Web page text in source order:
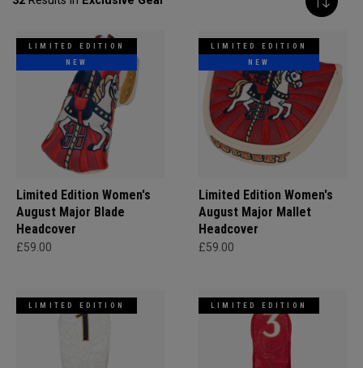
LIMITED EDITION
NEW
Limited Edition Women's
August Major Blade
Headcover
£59.00
LIMITED EDITION
NEW
Limited Edition Women's
August Major Mallet
Headcover
£59.00
LIMITED EDITION LIMITED EDITION